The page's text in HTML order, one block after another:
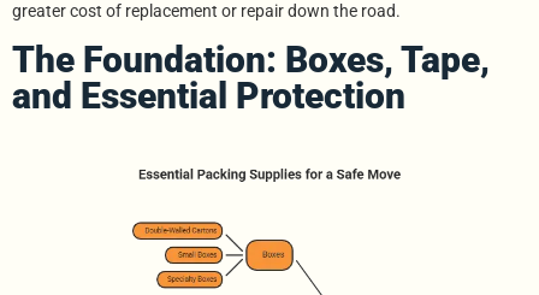
greater cost of replacement or repair down the road.
The Foundation: Boxes, Tape,
and Essential Protection